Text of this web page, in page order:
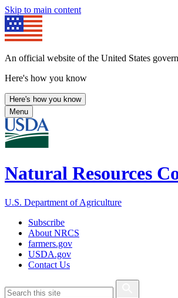
Skip to main content
An official website of the United States
Here's how you know
Here's how you know
Menu
Natural Resources
U.S. Department of Agriculture
Subscribe
About NRCS
farmers.gov
USDA.gov
Contact Us